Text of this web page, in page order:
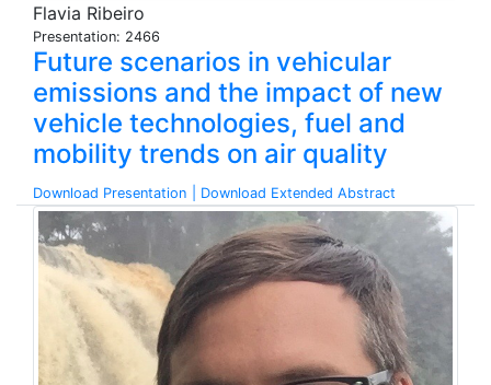
Flavia Ribeiro
Presentation: 2466
Future scenarios in vehicular
emissions and the impact of new
vehicle technologies, fuel and
mobility trends on air quality
Download Presentation | Download Extended Abstract